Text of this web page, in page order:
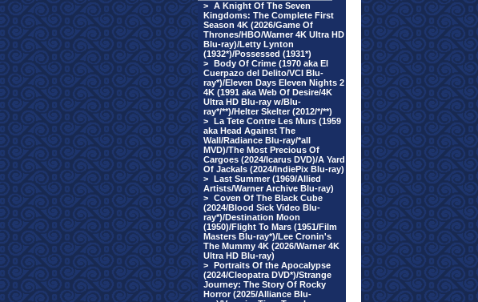
> A Knight Of The Seven
Kingdoms: The Complete First
Season 4K (2026/Game Of
Thrones/HBO/Warner 4K Ultra HD
Blu-ray)/Letty Lynton
(1932*)/Possessed (1931*)
> Body Of Crime (1970 aka El
Cuerpazo del Delito/VCI Blu-
ray*)/Eleven Days Eleven Nights 2
4K (1991 aka Web Of Desire/4K
Ultra HD Blu-ray w/Blu-
ray*/**)/Helter Skelter (2012/*/**)
> La Tete Contre Les Murs (1959
aka Head Against The
Wall/Radiance Blu-ray/*all
MVD)/The Most Precious Of
Cargoes (2024/Icarus DVD)/A Yard
Of Jackals (2024/IndiePix Blu-ray)
> Last Summer (1969/Allied
Artists/Warner Archive Blu-ray)
> Coven Of The Black Cube
(2024/Blood Sick Video Blu-
ray*)/Destination Moon
(1950)/Flight To Mars (1951/Film
Masters Blu-ray*)/Lee Cronin's
The Mummy 4K (2026/Warner 4K
Ultra HD Blu-ray)
> Portraits Of the Apocalypse
(2024/Cleopatra DVD*)/Strange
Journey: The Story Of Rocky
Horror (2025/Alliance Blu-